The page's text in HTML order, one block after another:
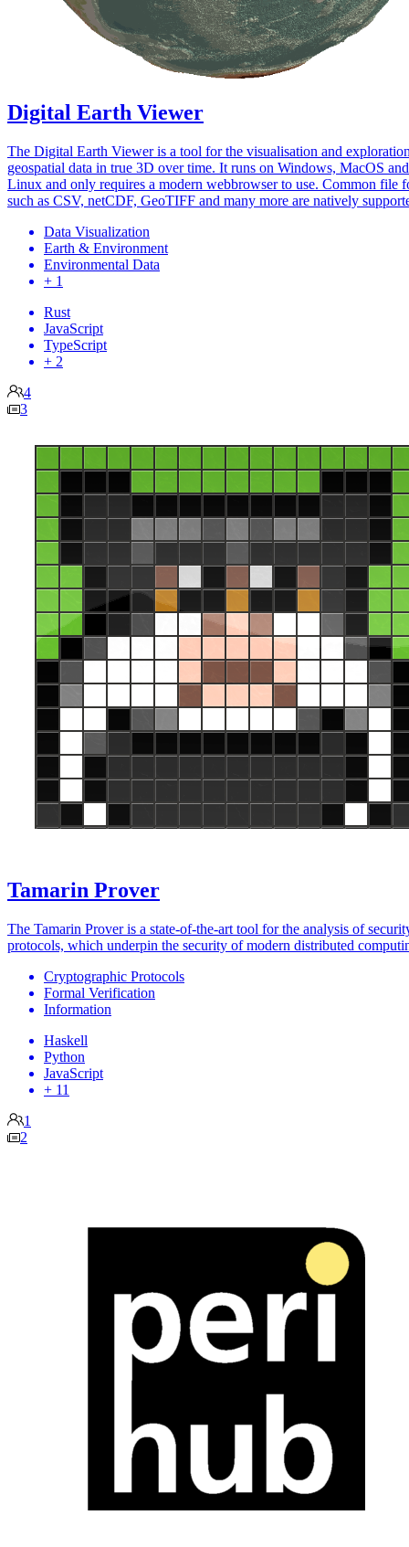
Digital Earth Viewer
The Digital Earth Viewer is a tool for the visualisation and
geospatial data in true 3D over time. It runs on Windows, MacOS and
Linux and only requires a modern webbrowser to use. Common file
such as CSV, netCDF, GeoTIFF and many more are natively
Data Visualization
Earth & Environment
Environmental Data
+ 1
Rust
JavaScript
TypeScript
+ 2
4
3
Tamarin Prover
The Tamarin Prover is a state-of-the-art tool for the analysis of
protocols, which underpin the security of modern distributed
Cryptographic Protocols
Formal Verification
Information
Haskell
Python
JavaScript
+ 11
1
2